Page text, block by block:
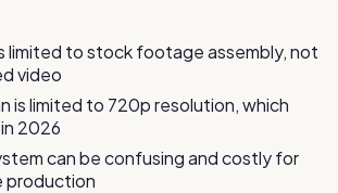
limited to stock footage assembly, not
video
is limited to 720p resolution, which
2026
can be confusing and costly for
production